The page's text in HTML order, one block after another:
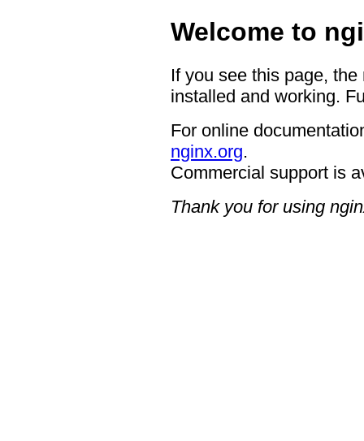
Welcome to
If you see this page,
installed and working.
For online
nginx.org.
Commercial support is
Thank you for using